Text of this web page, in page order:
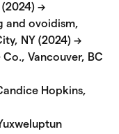
(2024) →
and ovoidism,
NY (2024) →
Vancouver, BC
Hopkins,